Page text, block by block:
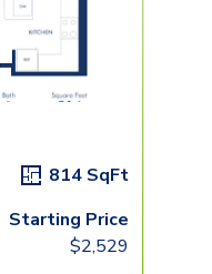
814 SqFt
Starting Price
$2,529